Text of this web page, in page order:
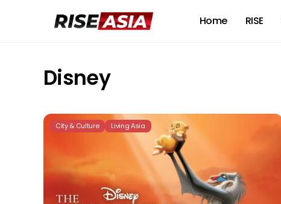
Home RISE
Disney
City & Culture Living Asia